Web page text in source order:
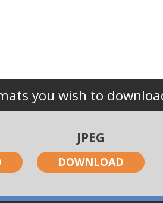
you wish to
JPEG
DOWNLOAD